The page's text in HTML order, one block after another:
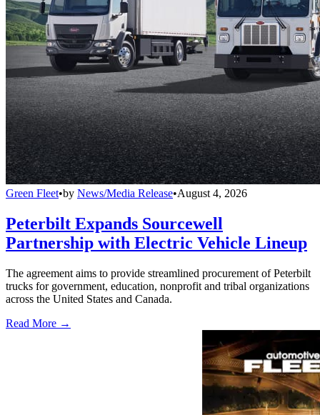
Green Fleet•by News/Media Release•August 4, 2026
Peterbilt Expands Sourcewell
Partnership with Electric Vehicle Lineup
The agreement aims to provide streamlined procurement of Peterbilt
trucks for government, education, nonprofit and tribal organizations
across the United States and Canada.
Read More →